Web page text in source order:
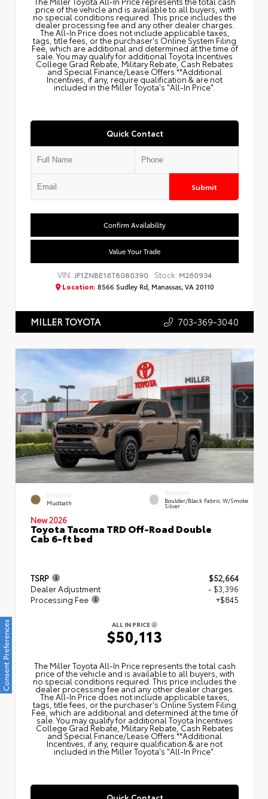
price of the vehicle and is available to all buyers, with
no special conditions required. This price includes the
dealer processing fee and any other dealer charges.
The All‑In Price does not include applicable taxes,
tags, title fees, or the purchaser's Online System Filing
Fee, which are additional and determined at the time of
sale. You may qualify for additional Toyota Incentives
College Grad Rebate, Military Rebate, Cash Rebates
and Special Finance/Lease Offers.**Additional
Incentives, if any, require qualification & are not
included in the Miller Toyota's "All-In Price".
Quick Contact
Submit
Confirm Availability
Value Your Trade
VIN:JF1ZNBE16T8080390 Stock: M260934
Location: 8566 Sudley Rd, Manassas, VA 20110
MILLER TOYOTA 703-369-3040
EXTERIOR
Mudbath
INTERIOR
Boulder/Black Fabric W/Smoke
Silver
New 2026
Toyota Tacoma TRD Off-Road Double
Cab 6-ft bed
TSRP
$52,664
Dealer Adjustment
- $3,396
Processing Fee
+$845
ALL IN PRICE
$50,113
The Miller Toyota All‑In Price represents the total cash
price of the vehicle and is available to all buyers, with
no special conditions required. This price includes the
dealer processing fee and any other dealer charges.
The All‑In Price does not include applicable taxes,
tags, title fees, or the purchaser's Online System Filing
Fee, which are additional and determined at the time of
sale. You may qualify for additional Toyota Incentives
College Grad Rebate, Military Rebate, Cash Rebates
and Special Finance/Lease Offers.**Additional
Incentives, if any, require qualification & are not
included in the Miller Toyota's "All-In Price".
Consent Preferences